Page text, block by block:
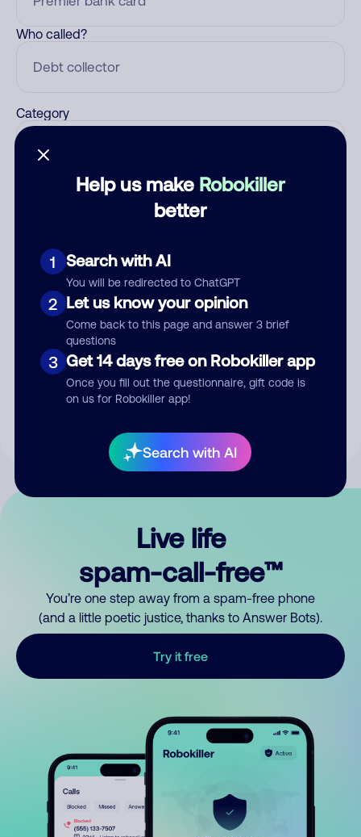
Help us make Robokiller
better
1 Search with AI
You will be redirected to ChatGPT
2 Let us know your opinion
Come back to this page and answer 3 brief
questions
3 Get 14 days free on Robokiller app
Once you fill out the questionnaire, gift code is
on us for Robokiller app!
Search with AI
Who called?
Category
Submit Comment
By submitting a comment, you give us permission to publish
Live life
spam-call-free™
You’re one step away from a spam-free phone
(and a little poetic justice, thanks to Answer Bots).
Try it free